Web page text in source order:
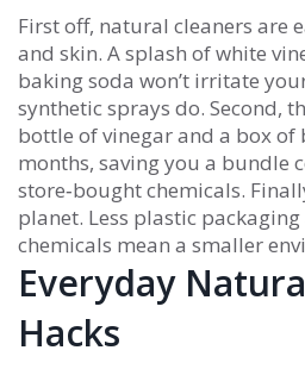
First off, natural cleaners are
and skin. A splash of white
baking soda won’t irritate
synthetic sprays do. Second,
bottle of vinegar and a box of
months, saving you a bundle
store‑bought chemicals.
planet. Less plastic
chemicals mean a smaller
Everyday
Hacks